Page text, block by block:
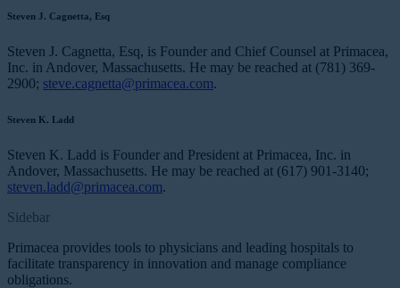
Steven J. Cagnetta, Esq
Steven J. Cagnetta, Esq, is Founder and Chief Counsel at Primacea,
Inc. in Andover, Massachusetts. He may be reached at (781) 369-
2900; steve.cagnetta@primacea.com.
Steven K. Ladd
Steven K. Ladd is Founder and President at Primacea, Inc. in
Andover, Massachusetts. He may be reached at (617) 901-3140;
steven.ladd@primacea.com.
Sidebar
Primacea provides tools to physicians and leading hospitals to
facilitate transparency in innovation and manage compliance
obligations.